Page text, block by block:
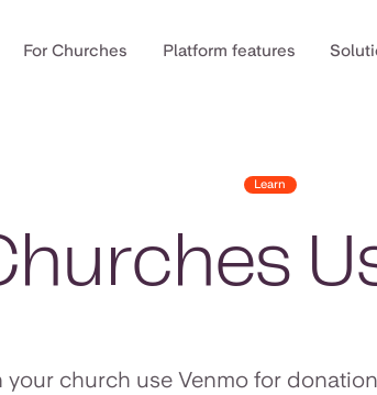
For Churches Platform features
Learn
your church use Venmo for